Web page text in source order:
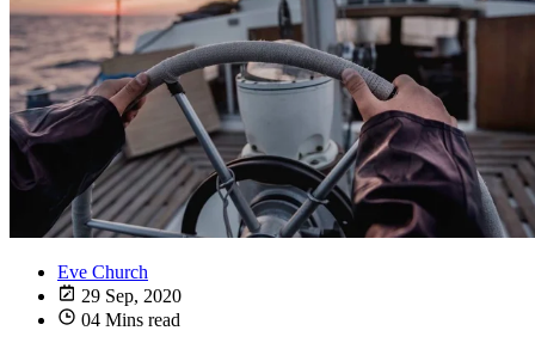
Eve Church
29 Sep, 2020
04 Mins read